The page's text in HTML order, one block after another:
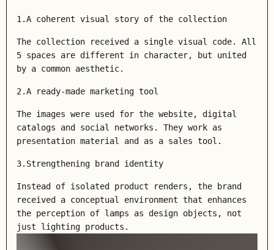
1.A coherent visual story of the collection
The collection received a single visual code. All
5 spaces are different in character, but united
by a common aesthetic.
2.A ready-made marketing tool
The images were used for the website, digital
catalogs and social networks. They work as
presentation material and as a sales tool.
3.Strengthening brand identity
Instead of isolated product renders, the brand
received a conceptual environment that enhances
the perception of lamps as design objects, not
just lighting products.